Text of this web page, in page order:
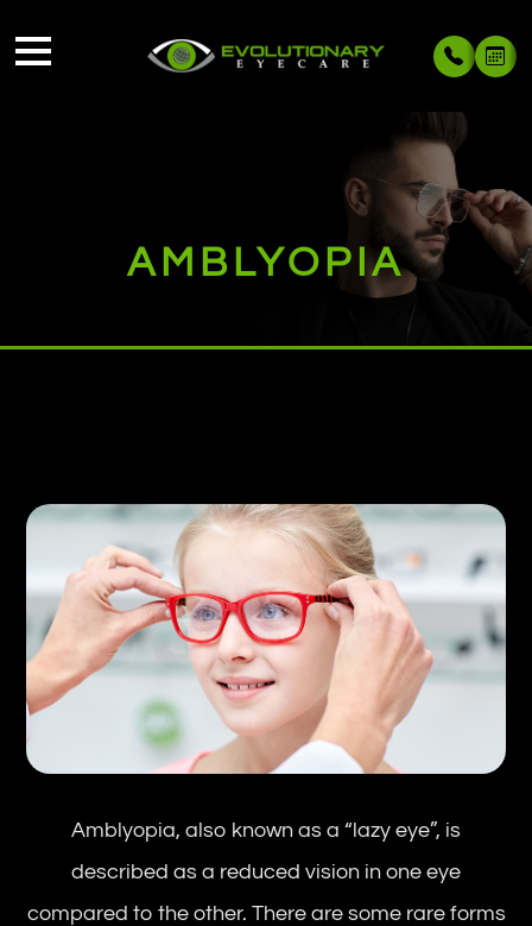
AMBLYOPIA
Amblyopia, also known as a “lazy eye”, is
described as a reduced vision in one eye
compared to the other. There are some rare forms